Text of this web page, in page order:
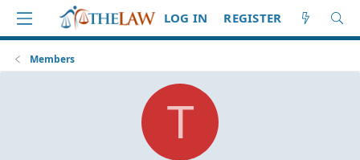
LOG IN REGISTER
Members
T